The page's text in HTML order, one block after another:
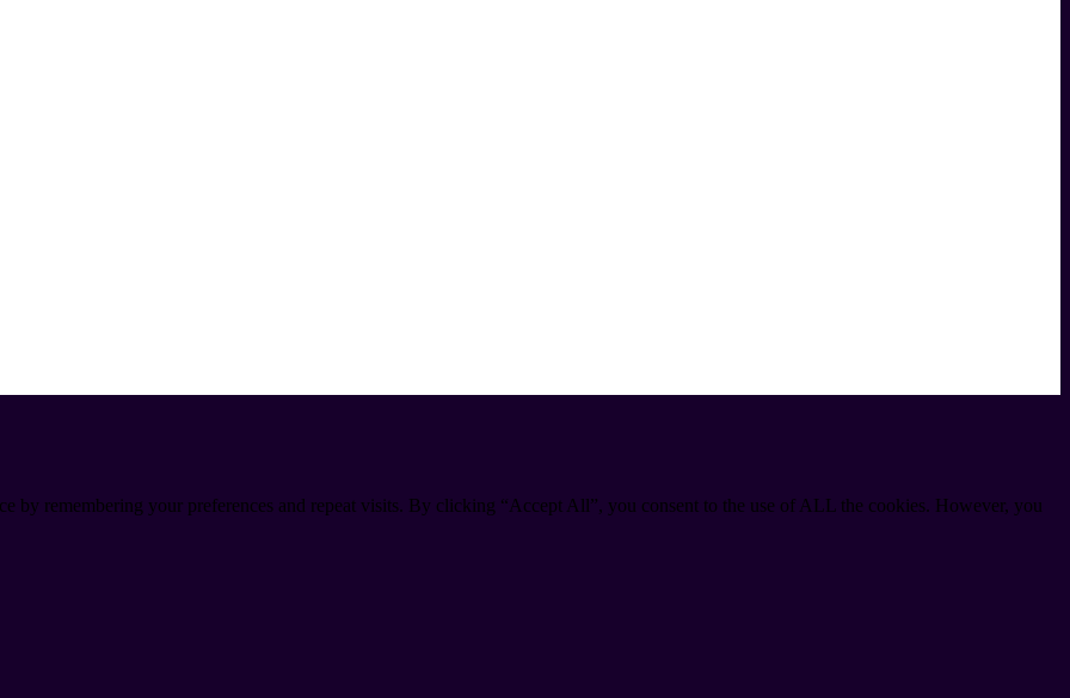
by remembering your preferences and repeat visits. By clicking “Accept All”, you consent to the use of ALL the cookies. However, you